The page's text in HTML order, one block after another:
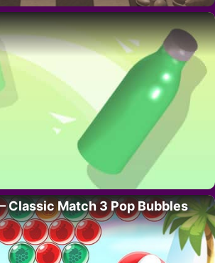
Classic Match 3 Pop Bubbles